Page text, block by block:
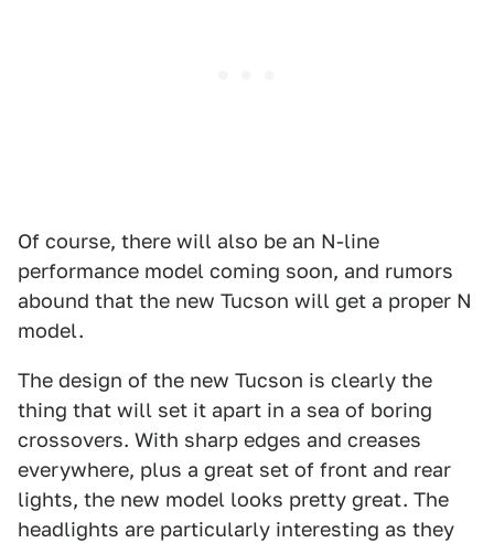
Of course, there will also be an N-line
performance model coming soon, and rumors
abound that the new Tucson will get a proper N
model.
The design of the new Tucson is clearly the
thing that will set it apart in a sea of boring
crossovers. With sharp edges and creases
everywhere, plus a great set of front and rear
lights, the new model looks pretty great. The
headlights are particularly interesting as they